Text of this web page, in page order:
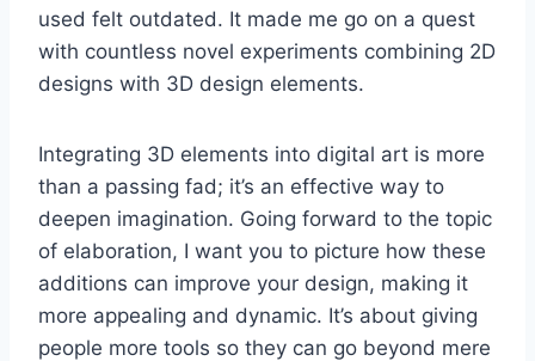
used felt outdated. It made me go on a quest
with countless novel experiments combining 2D
designs with 3D design elements.
Integrating 3D elements into digital art is more
than a passing fad; it’s an effective way to
deepen imagination. Going forward to the topic
of elaboration, I want you to picture how these
additions can improve your design, making it
more appealing and dynamic. It’s about giving
people more tools so they can go beyond mere